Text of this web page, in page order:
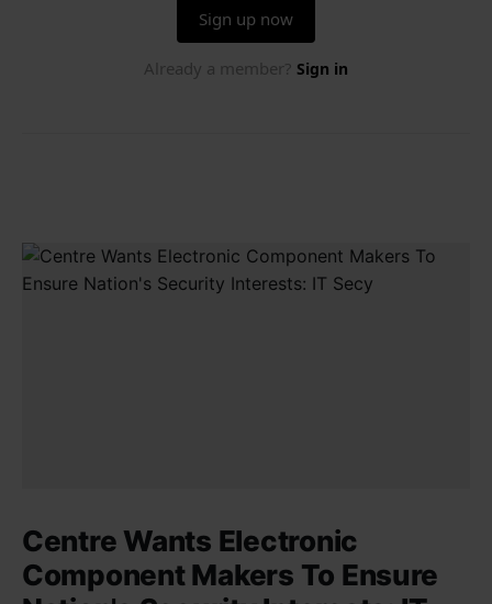
Centre Wants Electronic
Component Makers To Ensure